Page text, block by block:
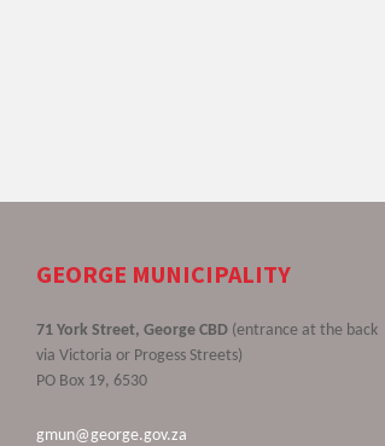
GEORGE MUNICIPALITY
71 York Street, George CBD (entrance at the back
via Victoria or Progess Streets)
PO Box 19, 6530
gmun@george.gov.za